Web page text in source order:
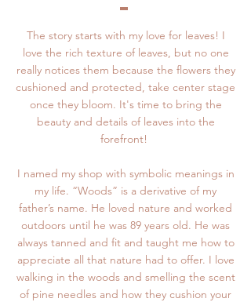
The story starts with my love for leaves! I
love the rich texture of leaves, but no one
really notices them because the flowers they
cushioned and protected, take center stage
once they bloom. It's time to bring the
beauty and details of leaves into the
forefront!
I named my shop with symbolic meanings in
my life. “Woods” is a derivative of my
father’s name. He loved nature and worked
outdoors until he was 89 years old. He was
always tanned and fit and taught me how to
appreciate all that nature had to offer. I love
walking in the woods and smelling the scent
of pine needles and how they cushion your